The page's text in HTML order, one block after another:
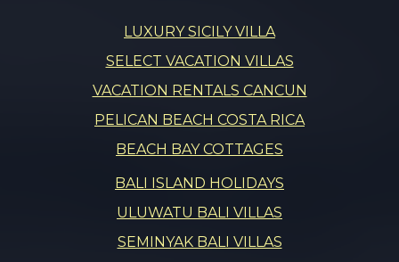
LUXURY SICILY VILLA
SELECT VACATION VILLAS
VACATION RENTALS CANCUN
PELICAN BEACH COSTA RICA
BEACH BAY COTTAGES
BALI ISLAND HOLIDAYS
ULUWATU BALI VILLAS
SEMINYAK BALI VILLAS